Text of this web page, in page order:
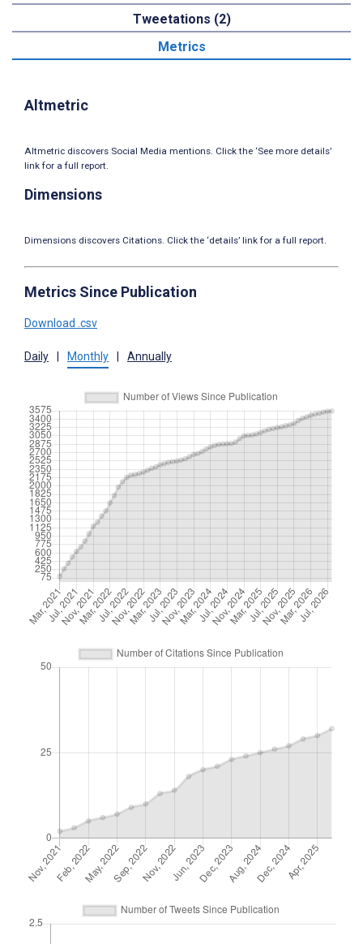
Tweetations (2)
Metrics
Altmetric
Altmetric discovers Social Media mentions. Click the ‘See more details’
link for a full report.
Dimensions
Dimensions discovers Citations. Click the ‘details’ link for a full report.
Metrics Since Publication
Download .csv
Daily Monthly Annually